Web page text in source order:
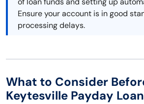
Ensure your account is in good
processing delays.
What to Consider
Keytesville Payday Loan